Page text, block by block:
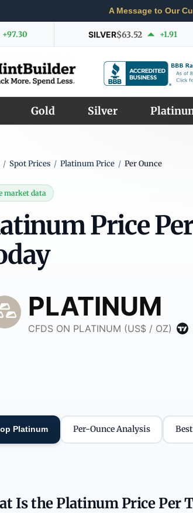
A Message to Our
+97.30 SILVER$63.52 +1.91
Gold Silver
/ Spot Prices / Platinum Price / Per Ounce
market data
Price
Platinum Per-Ounce Analysis
Is the Platinum Price Per